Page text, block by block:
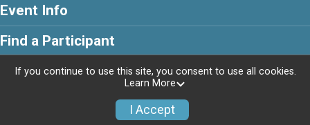
Event Info
Find a Participant
Powered by RunSignup, © 2026
If you continue to use this site, you consent to use all cookies.
Learn More
I Accept